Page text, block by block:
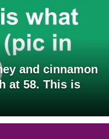
and cinnamon
at 58. This is